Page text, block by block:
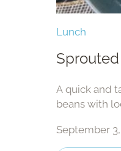
Lunch
A quick and
beans with
September